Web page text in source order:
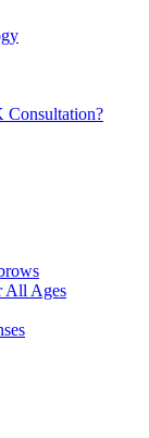
Consultation?
All Ages